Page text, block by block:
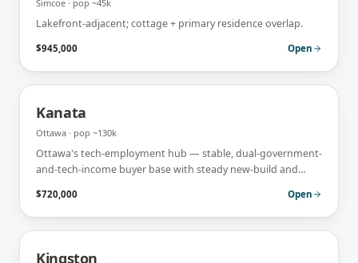
Simcoe · pop ~45k
Lakefront-adjacent; cottage + primary residence overlap.
$945,000 Open
Kanata
Ottawa · pop ~130k
Ottawa's tech-employment hub — stable, dual-government-
and-tech-income buyer base with steady new-build and
$720,000 Open
Kingston